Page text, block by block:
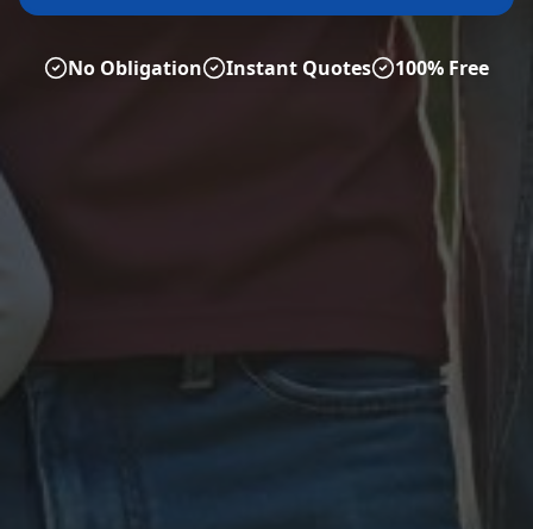
No Obligation Instant Quotes 100% Free